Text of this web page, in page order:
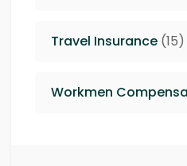
Travel Insurance (15)
Workmen